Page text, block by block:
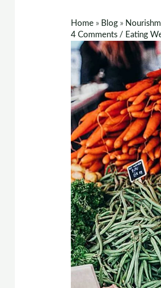
Home » Blog »
4 Comments / Eating